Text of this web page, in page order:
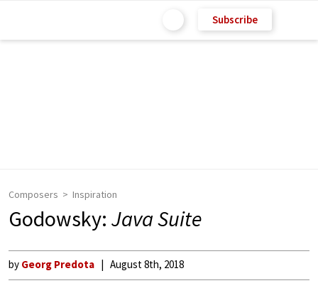
Subscribe
Composers Inspiration
Godowsky: Java Suite
by Georg Predota August 8th, 2018